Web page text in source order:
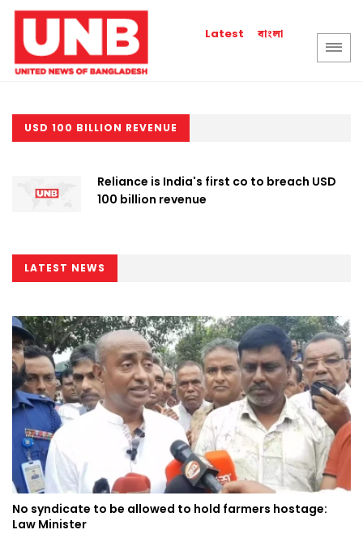
Latest বাংলা
USD 100 BILLION REVENUE
Reliance is India's first co to breach USD
100 billion revenue
LATEST NEWS
No syndicate to be allowed to hold farmers hostage:
Law Minister